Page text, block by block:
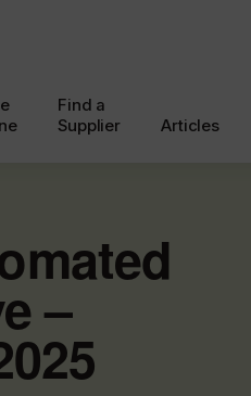
Find a
Supplier
Articles
–